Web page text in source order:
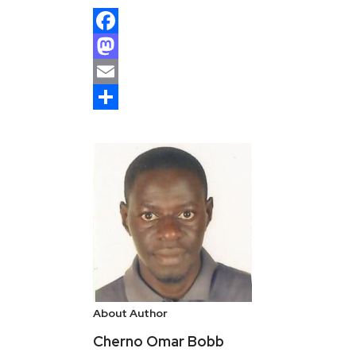
Facebook
Mastodon
Email
About Author
Cherno Omar Bobb